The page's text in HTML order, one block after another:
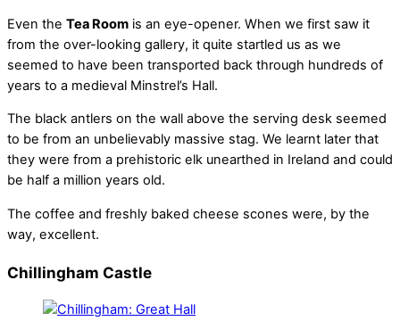
Even the Tea Room is an eye-opener. When we first saw it
from the over-looking gallery, it quite startled us as we
seemed to have been transported back through hundreds of
years to a medieval Minstrel’s Hall.
The black antlers on the wall above the serving desk seemed
to be from an unbelievably massive stag. We learnt later that
they were from a prehistoric elk unearthed in Ireland and could
be half a million years old.
The coffee and freshly baked cheese scones were, by the
way, excellent.
Chillingham Castle